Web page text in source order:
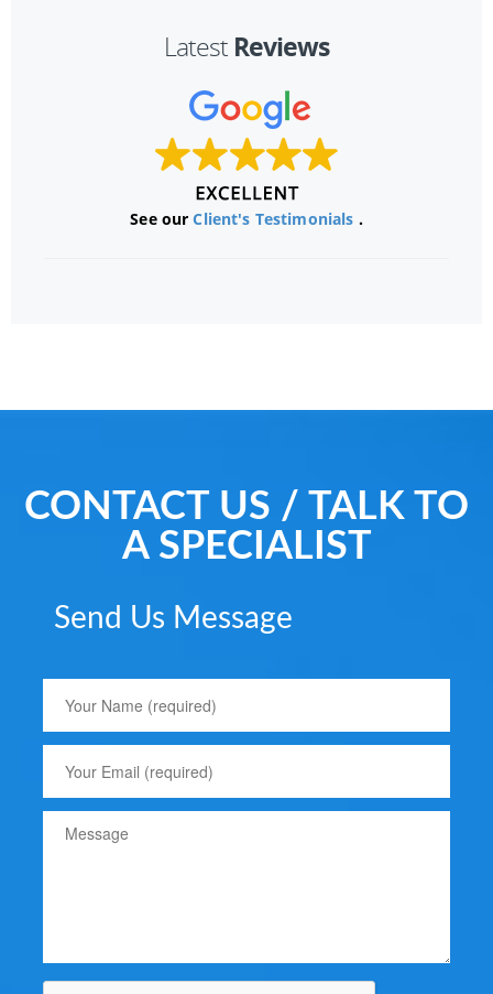
Latest Reviews
See ourClient's Testimonials .
CONTACT US / TALK TO
A SPECIALIST
Send Us Message